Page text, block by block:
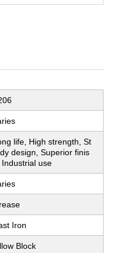
life, High strength, St
design, Superior finis
Industrial use
Iron
Block